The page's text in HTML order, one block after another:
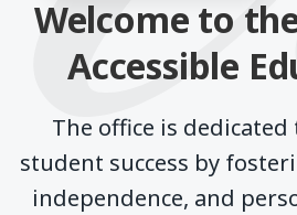
Welcome to
Accessible
The office is
student success by
independence, and